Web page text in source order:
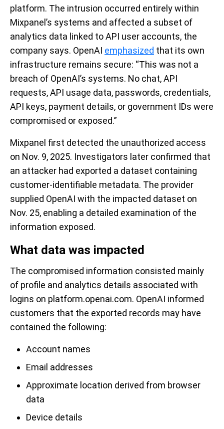
platform. The intrusion occurred entirely within
Mixpanel’s systems and affected a subset of
analytics data linked to API user accounts, the
company says. OpenAI emphasized that its own
infrastructure remains secure: “This was not a
breach of OpenAI’s systems. No chat, API
requests, API usage data, passwords, credentials,
API keys, payment details, or government IDs were
compromised or exposed.”
Mixpanel first detected the unauthorized access
on Nov. 9, 2025. Investigators later confirmed that
an attacker had exported a dataset containing
customer-identifiable metadata. The provider
supplied OpenAI with the impacted dataset on
Nov. 25, enabling a detailed examination of the
information exposed.
What data was impacted
The compromised information consisted mainly
of profile and analytics details associated with
logins on platform.openai.com. OpenAI informed
customers that the exported records may have
contained the following:
Account names
Email addresses
Approximate location derived from browser
data
Device details